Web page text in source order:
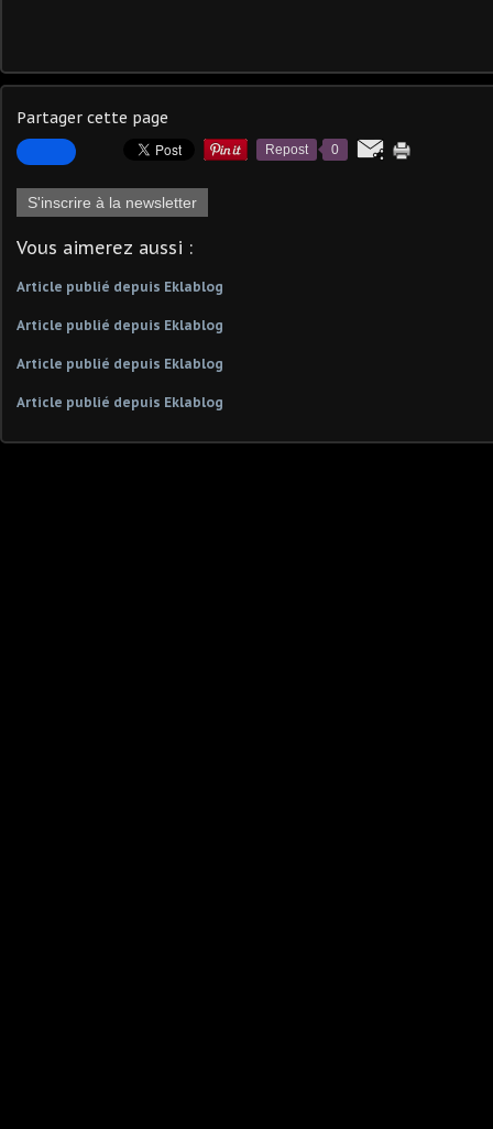
Partager cette page
Repost 0
S'inscrire à la newsletter
Vous aimerez aussi :
Article publié depuis Eklablog
Article publié depuis Eklablog
Article publié depuis Eklablog
Article publié depuis Eklablog